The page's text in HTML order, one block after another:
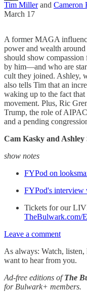
Tim Millerand Cameron
March 17
A former MAGA
power and wealth
should show
by him—and who are
cult they joined. Ashley,
also tells Tim that an
waking up to the fact that
movement. Plus, Ric
Trump, the role of
and a pending
Cam Kasky and
show notes
FYPod on
FYPod's interview
Tickets for our
TheBulwark.com/
Leave a comment
As always: Watch,
want to hear from you.
Ad-free editions ofThe
for Bulwark+ members.